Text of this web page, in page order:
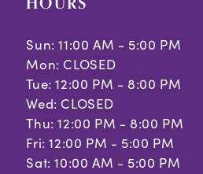
Sun: 11:00 AM - 5:00 PM
Mon: CLOSED
Tue: 12:00 PM - 8:00 PM
Wed: CLOSED
Thu: 12:00 PM - 8:00 PM
Fri: 12:00 PM - 5:00 PM
Sat: 10:00 AM - 5:00 PM